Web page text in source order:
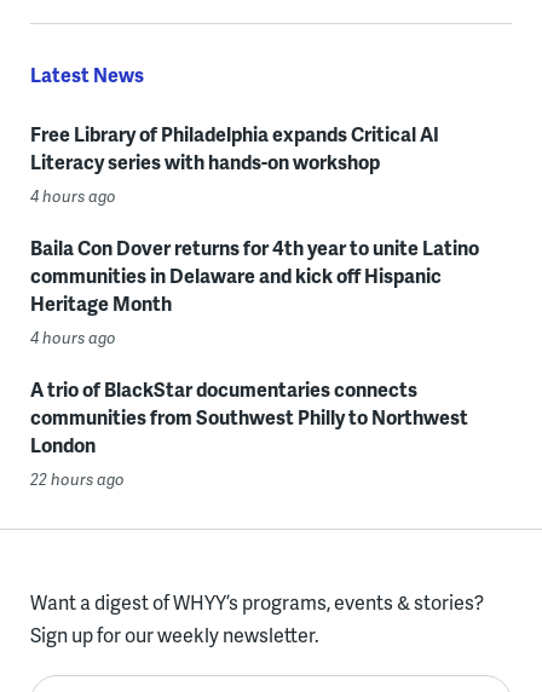
Latest News
Free Library of Philadelphia expands Critical AI
Literacy series with hands-on workshop
4 hours ago
Baila Con Dover returns for 4th year to unite Latino
communities in Delaware and kick off Hispanic
Heritage Month
4 hours ago
A trio of BlackStar documentaries connects
communities from Southwest Philly to Northwest
London
22 hours ago
Want a digest of WHYY’s programs, events & stories?
Sign up for our weekly newsletter.